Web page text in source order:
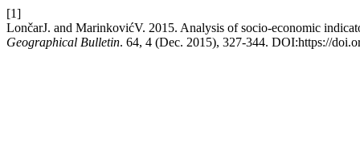
[1]
LončarJ. and MarinkovićV. 2015. Analysis of socio-economic
Geographical Bulletin. 64, 4 (Dec. 2015), 327-344. DOI:https://